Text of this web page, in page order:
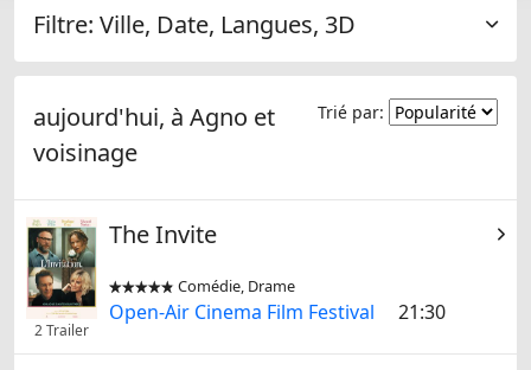
Filtre: Ville, Date, Langues, 3D
Trié par:
aujourd'hui, à Agno et
voisinage
2 Trailer
The Invite

 Comédie, Drame
Open-Air Cinema Film Festival 21:30